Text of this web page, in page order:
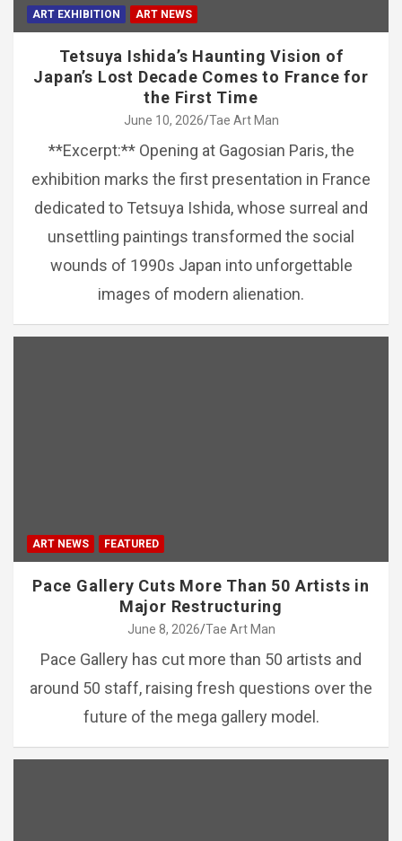
ART EXHIBITION ART NEWS
Tetsuya Ishida’s Haunting Vision of
Japan’s Lost Decade Comes to France for
the First Time
June 10, 2026 Tae Art Man
**Excerpt:** Opening at Gagosian Paris, the
exhibition marks the first presentation in France
dedicated to Tetsuya Ishida, whose surreal and
unsettling paintings transformed the social
wounds of 1990s Japan into unforgettable
images of modern alienation.
ART NEWS FEATURED
Pace Gallery Cuts More Than 50 Artists in
Major Restructuring
June 8, 2026 Tae Art Man
Pace Gallery has cut more than 50 artists and
around 50 staff, raising fresh questions over the
future of the mega gallery model.